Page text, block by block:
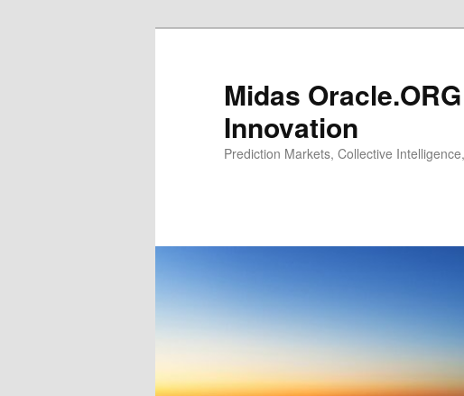
Midas
Innovation
Prediction Markets, Collective